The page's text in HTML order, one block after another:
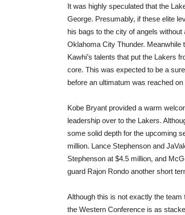
It was highly speculated that the
George. Presumably, if these elite
his bags to the city of angels
Oklahoma City Thunder. Meanwhile
Kawhi’s talents that put the Lakers
core. This was expected to be a
before an ultimatum was reached
Kobe Bryant provided a warm
leadership over to the Lakers.
some solid depth for the upcoming
million. Lance Stephenson and
Stephenson at $4.5 million, and
guard Rajon Rondo another short
Although this is not exactly the
the Western Conference is as